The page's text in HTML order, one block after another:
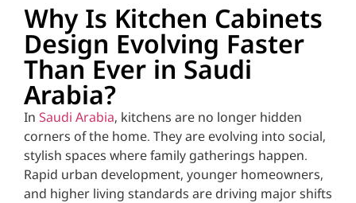
Why Is Kitchen Cabinets
Design Evolving Faster
Than Ever in Saudi
Arabia?
In Saudi Arabia, kitchens are no longer hidden
corners of the home. They are evolving into social,
stylish spaces where family gatherings happen.
Rapid urban development, younger homeowners,
and higher living standards are driving major shifts